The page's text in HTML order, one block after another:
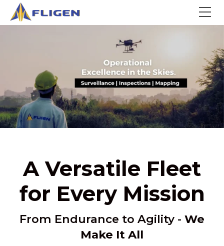
A Versatile Fleet
for Every Mission
From Endurance to Agility - We
Make It All